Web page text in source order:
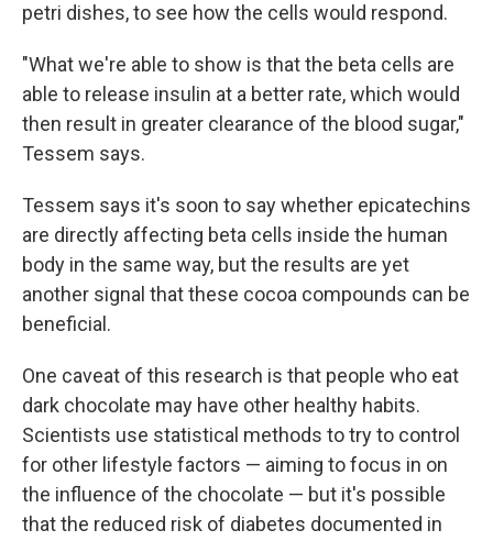
petri dishes, to see how the cells would respond.
"What we're able to show is that the beta cells are
able to release insulin at a better rate, which would
then result in greater clearance of the blood sugar,"
Tessem says.
Tessem says it's soon to say whether epicatechins
are directly affecting beta cells inside the human
body in the same way, but the results are yet
another signal that these cocoa compounds can be
beneficial.
One caveat of this research is that people who eat
dark chocolate may have other healthy habits.
Scientists use statistical methods to try to control
for other lifestyle factors — aiming to focus in on
the influence of the chocolate — but it's possible
that the reduced risk of diabetes documented in